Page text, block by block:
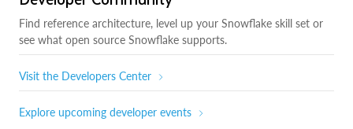
Find reference architecture, level up your Snowflake skill set or
see what open source Snowflake supports.
Visit the Developers Center
Explore upcoming developer events